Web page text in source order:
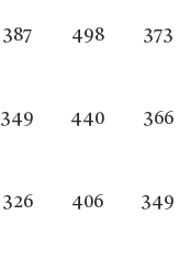
387
349
326
498
440
406
373
366
349